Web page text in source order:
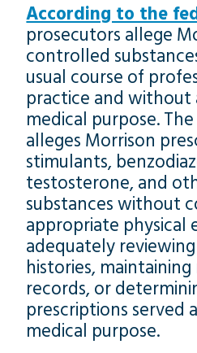
According to the
prosecutors allege
controlled
usual course of
practice and without
medical purpose.
alleges Morrison
stimulants,
testosterone, and
substances without
appropriate physical
adequately
histories,
records, or
prescriptions served
medical purpose.